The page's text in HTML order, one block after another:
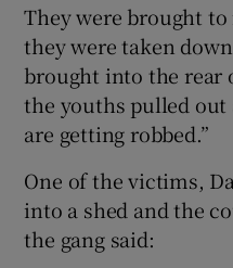
They were brought to
they were taken
brought into the rear
the youths pulled out
are getting robbed.”
One of the victims,
into a shed and the
the gang said: